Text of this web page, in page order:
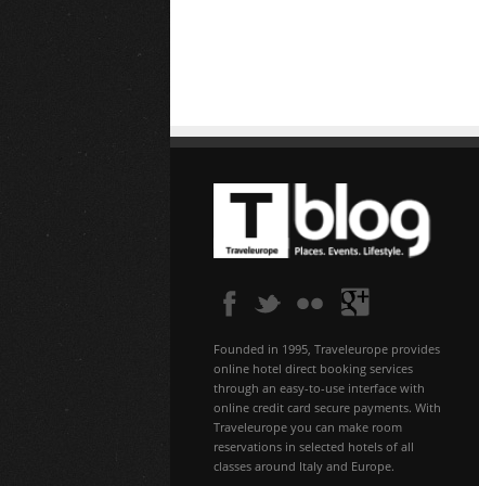
Founded in 1995, Traveleurope provides
online hotel direct booking services
through an easy-to-use interface with
online credit card secure payments. With
Traveleurope you can make room
reservations in selected hotels of all
classes around Italy and Europe.